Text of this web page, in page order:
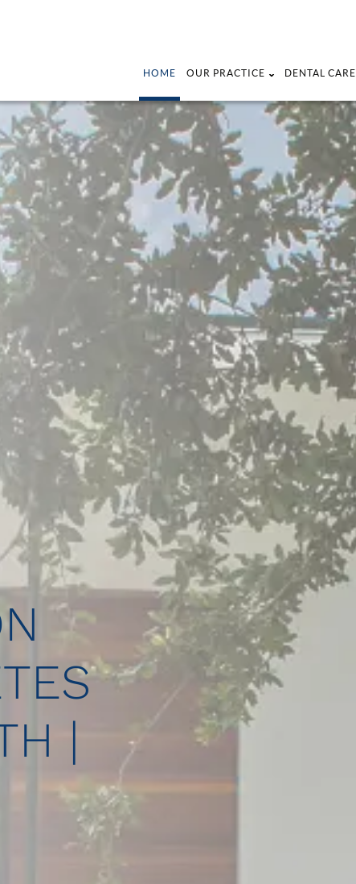
HOME OUR PRACTICE DENTAL CARE
|